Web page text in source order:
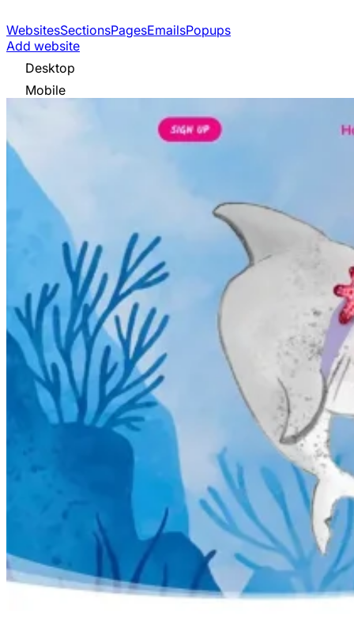
WebsitesSectionsPagesEmailsPopups
Add website
Desktop
Mobile